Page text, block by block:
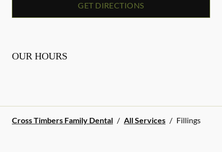
GET DIRECTIONS
OUR HOURS
Cross Timbers Family Dental / All Services / Fillings